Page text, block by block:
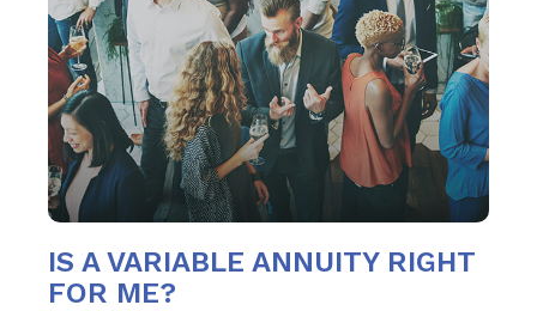
IS A VARIABLE ANNUITY RIGHT
FOR ME?